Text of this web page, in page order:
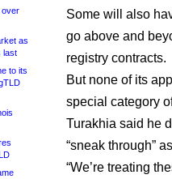
over
as
last
to its
Some will also
go above and
registry contracts.
But none of its
special category
Turakhia said he
“sneak through”
“We’re treating